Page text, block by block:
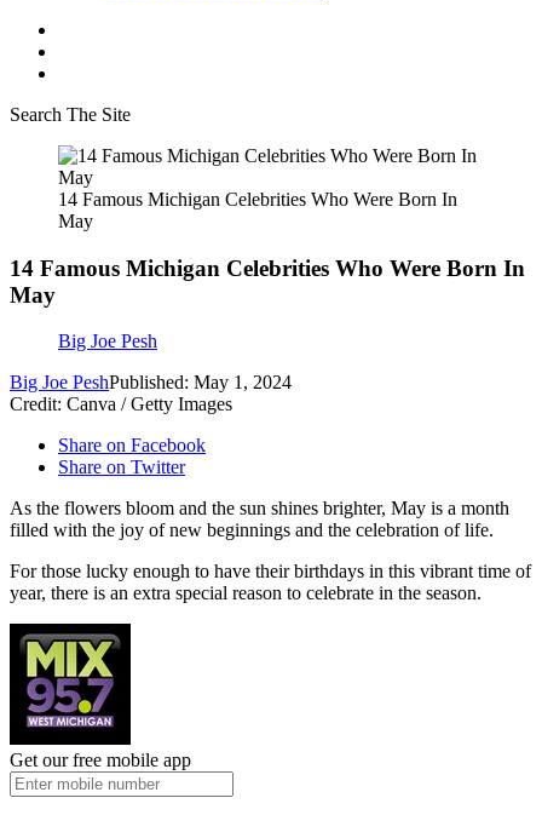
Search The Site
14 Famous Michigan Celebrities Who Were Born In
May
14 Famous Michigan Celebrities Who Were Born In
May
Big Joe Pesh
Big Joe PeshPublished: May 1, 2024
Credit: Canva / Getty Images
Share on Facebook
Share on Twitter
As the flowers bloom and the sun shines brighter, May is a month
filled with the joy of new beginnings and the celebration of life.
For those lucky enough to have their birthdays in this vibrant time of
year, there is an extra special reason to celebrate in the season.
Get our free mobile app